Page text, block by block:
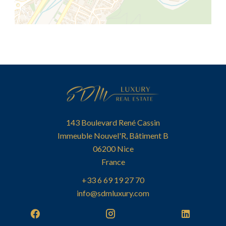
143 Boulevard René Cassin
Immeuble Nouvel'R, Bâtiment B
06200Nice
France
+33 6 69 19 27 70
info@sdmluxury.com